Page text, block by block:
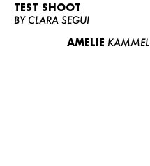
TEST SHOOT
BY CLARA SEGUI
AMELIE KAMMEL